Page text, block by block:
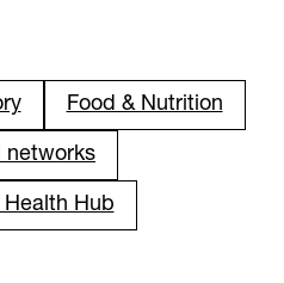
Food & Nutrition
networks
Hub